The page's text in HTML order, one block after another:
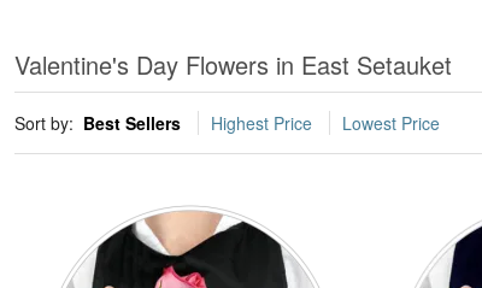
Valentine's Day Flowers in East Setauket
Sort by: Best Sellers Highest Price Lowest Price